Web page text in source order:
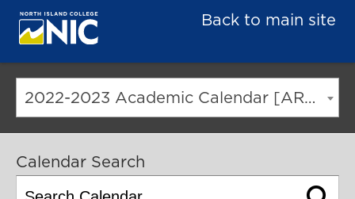
Back to main site
2022-2023 Academic Calendar [ARCHIVED CATALOG]
Calendar Search